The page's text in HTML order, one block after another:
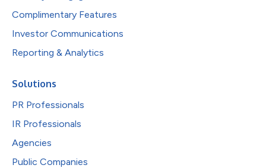
Complimentary Features
Investor Communications
Reporting & Analytics
Solutions
PR Professionals
IR Professionals
Agencies
Public Companies